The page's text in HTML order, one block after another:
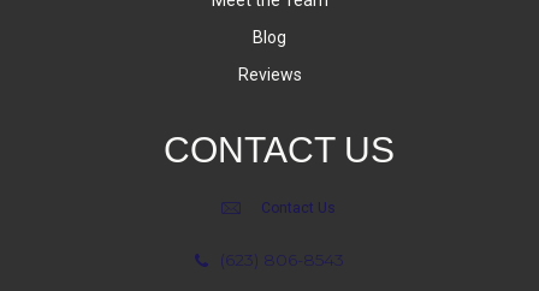
Blog
Reviews
CONTACT US
Contact Us
(623) 806-8543